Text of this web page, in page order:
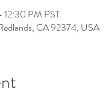
12:30 PM PST
CA 92374, USA